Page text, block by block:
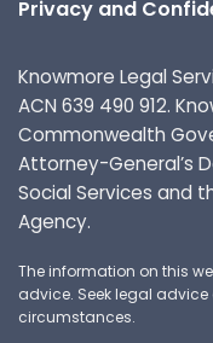
Privacy and
Knowmore Legal
ACN 639 490 912.
Commonwealth
Attorney-General’s
Social Services and
Agency.
The information on this
advice. Seek legal
circumstances.